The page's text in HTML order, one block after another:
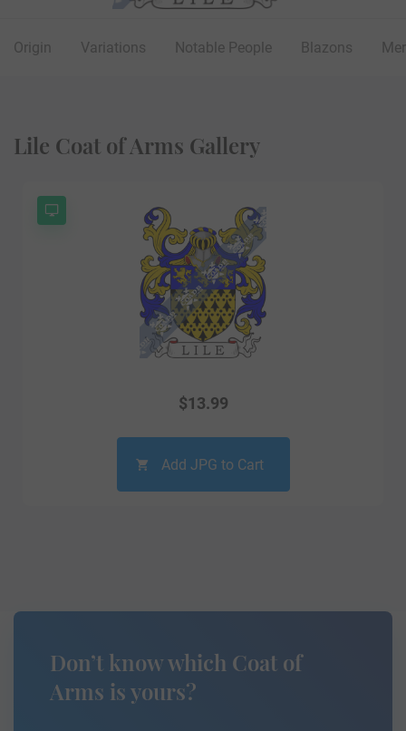
Origin Variations Notable People Blazons
Lile Coat of Arms Gallery
$13.99
Add JPG to Cart
Don’t know which Coat of
Arms is yours?